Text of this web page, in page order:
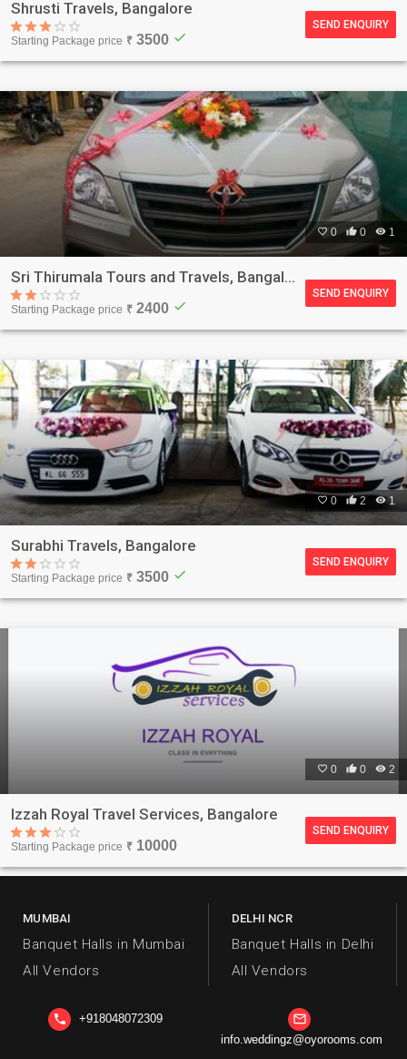
Shrusti Travels, Bangalore
Starting Package price ₹ 3500 check
SEND ENQUIRY
 0 0  1
Sri Thirumala Tours and Travels, Bangalore
Starting Package price ₹ 2400 check
SEND ENQUIRY
 0 2 1
Surabhi Travels, Bangalore
Starting Package price ₹ 3500 check
SEND ENQUIRY
 0  0  2
Izzah Royal Travel Services, Bangalore
Starting Package price ₹ 10000
SEND ENQUIRY
MUMBAI
Banquet Halls in Mumbai
All Vendors
DELHI NCR
Banquet Halls in Delhi
All Vendors
phone +918048072309 mail_outline
info.weddingz@oyorooms.com